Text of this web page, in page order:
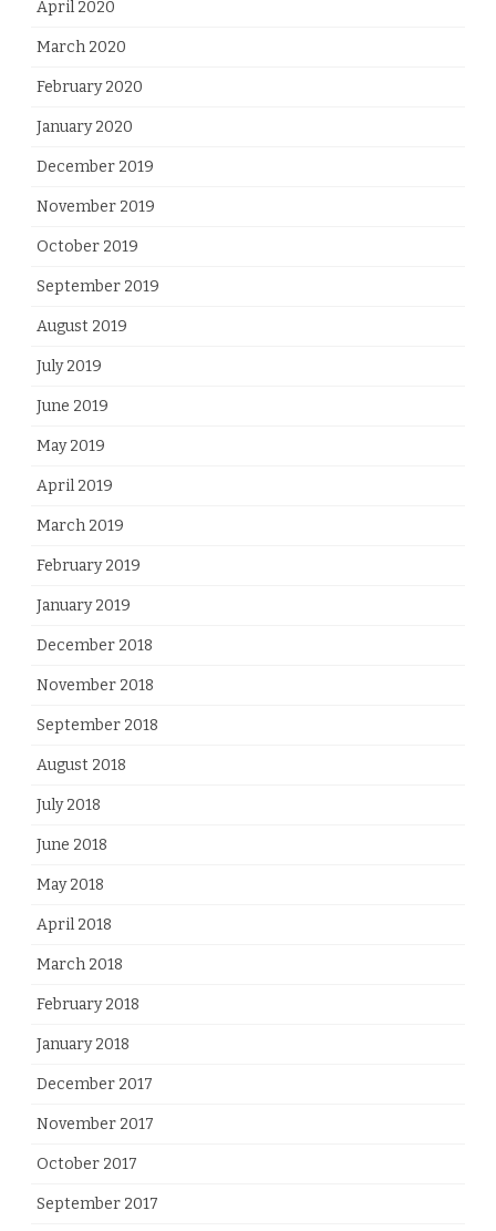
April 2020
March 2020
February 2020
January 2020
December 2019
November 2019
October 2019
September 2019
August 2019
July 2019
June 2019
May 2019
April 2019
March 2019
February 2019
January 2019
December 2018
November 2018
September 2018
August 2018
July 2018
June 2018
May 2018
April 2018
March 2018
February 2018
January 2018
December 2017
November 2017
October 2017
September 2017